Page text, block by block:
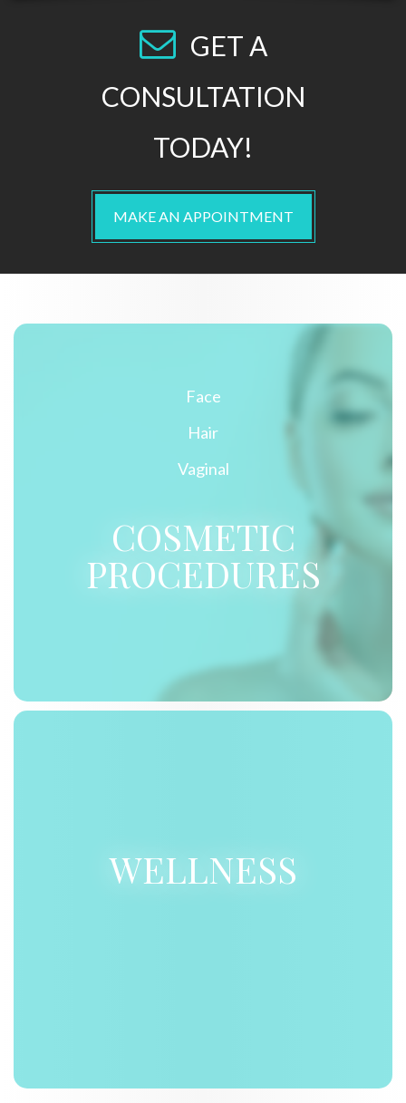
GET A
CONSULTATION
TODAY!
MAKE AN APPOINTMENT
Face
Hair
Vaginal
COSMETIC
PROCEDURES
WELLNESS